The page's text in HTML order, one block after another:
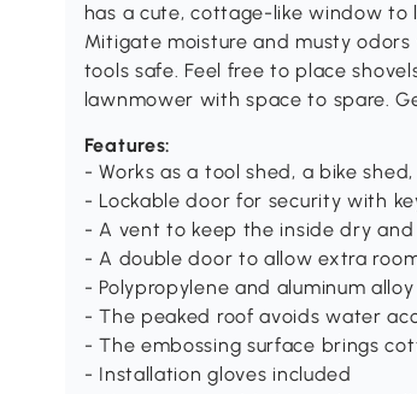
has a cute, cottage-like window
Mitigate moisture and musty
tools safe. Feel free to place
lawnmower with space to spare.
Features:
- Works as a tool shed, a bike
- Lockable door for security with
- A vent to keep the inside dry
- A double door to allow extra
- Polypropylene and aluminum
- The peaked roof avoids water
- The embossing surface brings
- Installation gloves included